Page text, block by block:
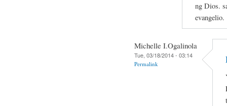
ng Dios.
evangelio.
Michelle I.Ogalinola
Tue, 03/18/2014 - 03:14
Permalink